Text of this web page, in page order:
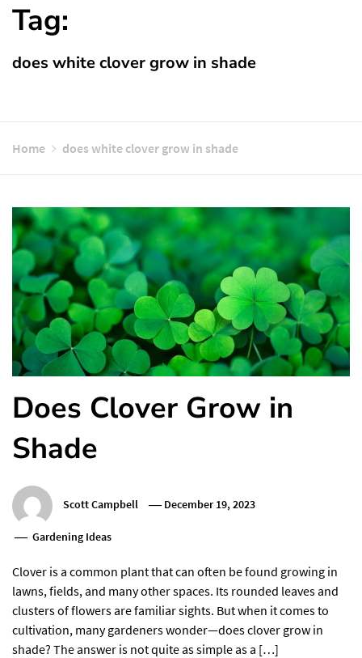
Tag:
does white clover grow in shade
Home does white clover grow in shade
Does Clover Grow in
Shade
Scott Campbell December 19, 2023
Gardening Ideas
Clover is a common plant that can often be found growing in
lawns, fields, and many other spaces. Its rounded leaves and
clusters of flowers are familiar sights. But when it comes to
cultivation, many gardeners wonder—does clover grow in
shade? The answer is not quite as simple as a […]